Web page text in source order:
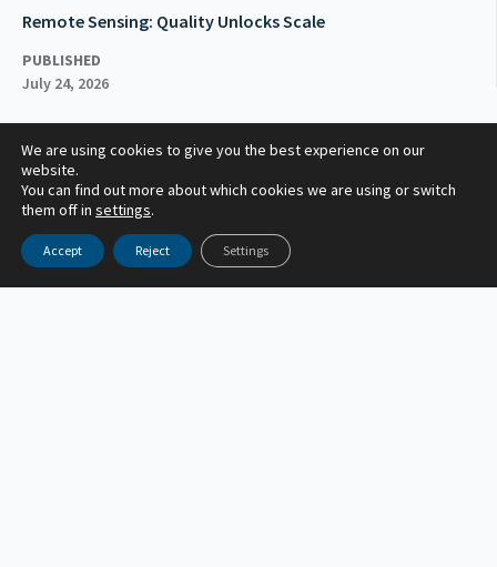
Remote Sensing: Quality Unlocks Scale
PUBLISHED
July 24, 2026
We are using cookies to give you the best experience on our
website.
You can find out more about which cookies we are using or switch
them off in settings.
Accept Reject Settings